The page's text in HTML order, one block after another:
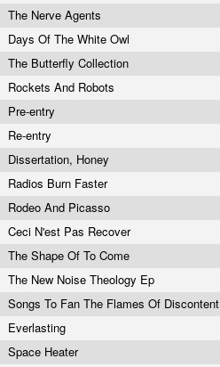
The Nerve Agents
Days Of The White Owl
The Butterfly Collection
Rockets And Robots
Pre-entry
Re-entry
Dissertation, Honey
Radios Burn Faster
Rodeo And Picasso
Ceci N'est Pas Recover
The Shape Of To Come
The New Noise Theology Ep
Songs To Fan The Flames Of Discontent
Everlasting
Space Heater